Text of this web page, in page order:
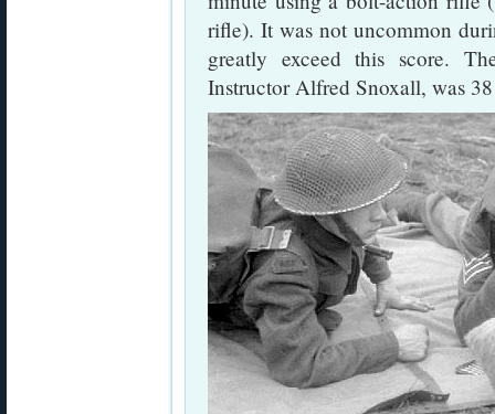
rifle). It was not uncommon
greatly exceed this score.
Instructor Alfred Snoxall, was